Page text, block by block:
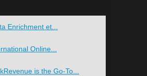
Enrichment et...
Online...
is the Go-To...